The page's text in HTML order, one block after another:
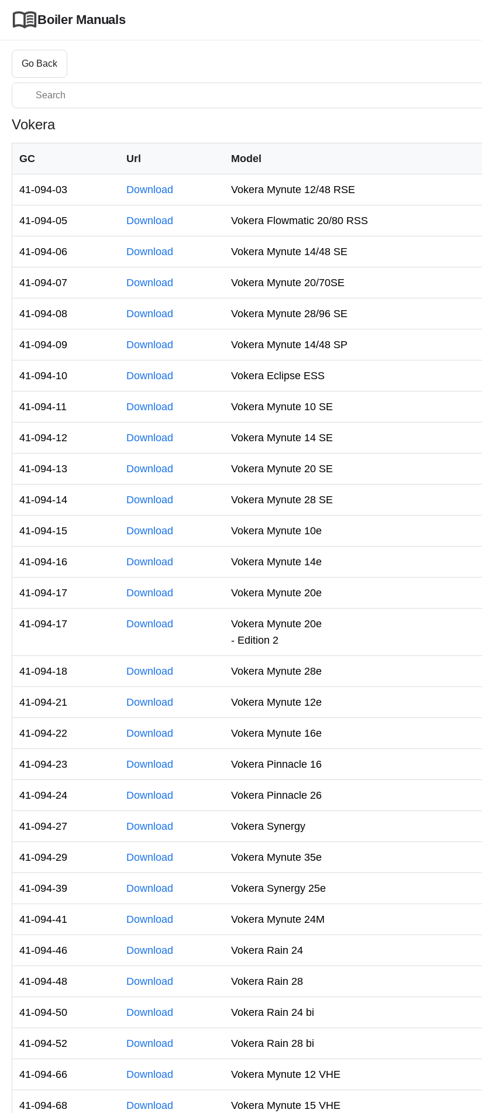
Boiler Manuals
Go Back
Vokera
GC Url Model
41-094-03 Download Vokera Mynute 12/48 RSE
41-094-05 Download Vokera Flowmatic 20/80 RSS
41-094-06 Download Vokera Mynute 14/48 SE
41-094-07 Download Vokera Mynute 20/70SE
41-094-08 Download Vokera Mynute 28/96 SE
41-094-09 Download Vokera Mynute 14/48 SP
41-094-10 Download Vokera Eclipse ESS
41-094-11 Download Vokera Mynute 10 SE
41-094-12 Download Vokera Mynute 14 SE
41-094-13 Download Vokera Mynute 20 SE
41-094-14 Download Vokera Mynute 28 SE
41-094-15 Download Vokera Mynute 10e
41-094-16 Download Vokera Mynute 14e
41-094-17 Download Vokera Mynute 20e
41-094-17 Download
Vokera Mynute 20e
- Edition 2
41-094-18 Download Vokera Mynute 28e
41-094-21 Download Vokera Mynute 12e
41-094-22 Download Vokera Mynute 16e
41-094-23 Download Vokera Pinnacle 16
41-094-24 Download Vokera Pinnacle 26
41-094-27 Download Vokera Synergy
41-094-29 Download Vokera Mynute 35e
41-094-39 Download Vokera Synergy 25e
41-094-41 Download Vokera Mynute 24M
41-094-46 Download Vokera Rain 24
41-094-48 Download Vokera Rain 28
41-094-50 Download Vokera Rain 24 bi
41-094-52 Download Vokera Rain 28 bi
41-094-66 Download Vokera Mynute 12 VHE
41-094-68 Download Vokera Mynute 15 VHE